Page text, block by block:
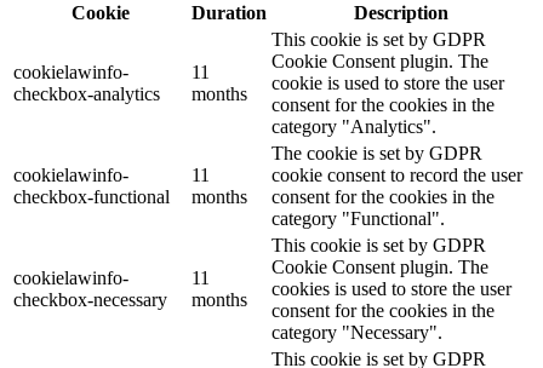
Cookie
Duration Description
cookielawinfo-
checkbox-analytics
11
months
This cookie is set by GDPR
Cookie Consent plugin. The
cookie is used to store the user
consent for the cookies in the
category "Analytics".
cookielawinfo-
checkbox-functional
11
months
The cookie is set by GDPR
cookie consent to record the user
consent for the cookies in the
category "Functional".
cookielawinfo-
checkbox-necessary
11
months
This cookie is set by GDPR
Cookie Consent plugin. The
cookies is used to store the user
consent for the cookies in the
category "Necessary".
This cookie is set by GDPR